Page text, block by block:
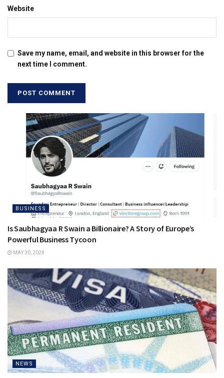
Website
Save my name, email, and website in this browser for the
next time I comment.
BUSINESS
Is Saubhagyaa R Swain a Billionaire? A Story of Europe’s
Powerful Business Tycoon
MAY 30, 2024
NEWS